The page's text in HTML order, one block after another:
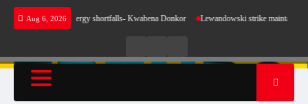
Skip
Aug 6, 2026
for our energy shortfalls- Kwabena Donkor Lewandowski strike maintains leaders
RadioTV